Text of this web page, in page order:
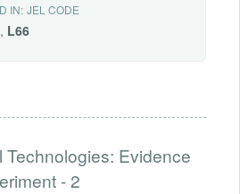
IN: JEL CODE
L66
Technologies: Evidence
- 2